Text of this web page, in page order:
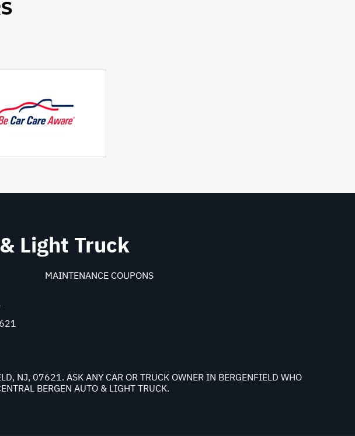
Light Truck
MAINTENANCE COUPONS
NJ, 07621. ASK ANY CAR OR TRUCK OWNER IN BERGENFIELD WHO
BERGEN AUTO & LIGHT TRUCK.